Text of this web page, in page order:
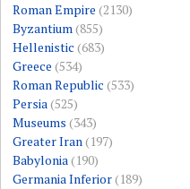
Roman Empire (2130)
Byzantium(855)
Hellenistic (683)
Greece (534)
Roman Republic (533)
Persia(525)
Museums (343)
Greater Iran(197)
Babylonia(190)
Germania Inferior(189)